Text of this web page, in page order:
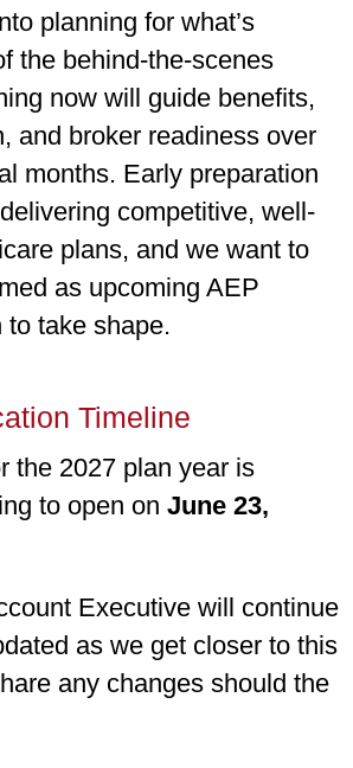
planning for what’s
the behind-the-scenes
now will guide beneﬁts,
and broker readiness over
months. Early preparation
competitive, well-
plans, and we want to
as upcoming AEP
take shape.
Timeline
the 2027 plan year is
to open on June 23,
Executive will continue
as we get closer to this
any changes should the